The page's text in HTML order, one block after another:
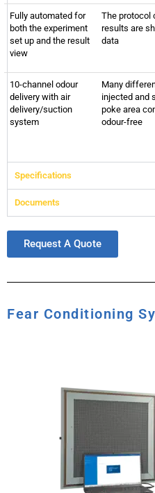
Fully automated for
both the experiment
set up and the result
view
The protocol
results are
data
10-channel odour
delivery with air
delivery/suction
system
Many
injected and
poke area
odour-free
Specifications
Documents
Request A Quote
Fear Conditioning